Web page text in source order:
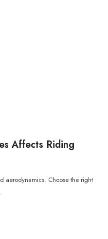
Affects Riding
aerodynamics. Choose the right